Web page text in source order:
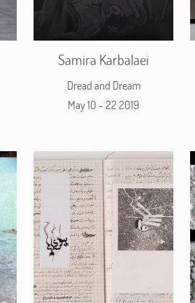
Samira Karbalaei
Dread and Dream
May 10 - 22 2019